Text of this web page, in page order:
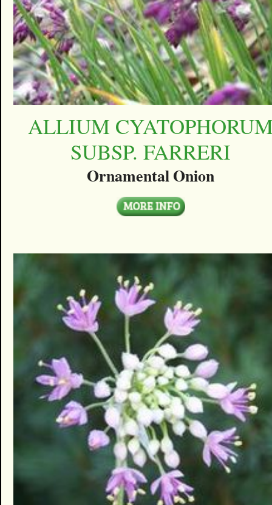
ALLIUM
SUBSP. FARRERI
Ornamental Onion